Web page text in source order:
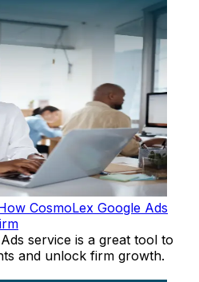
CosmoLex Google Ads
service is a great tool to
and unlock firm growth.